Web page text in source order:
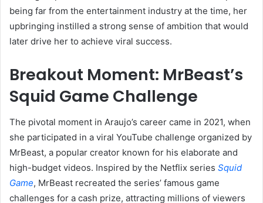
being far from the entertainment industry at the time, her
upbringing instilled a strong sense of ambition that would
later drive her to achieve viral success.
Breakout Moment: MrBeast’s
Squid Game Challenge
The pivotal moment in Araujo’s career came in 2021, when
she participated in a viral YouTube challenge organized by
MrBeast, a popular creator known for his elaborate and
high-budget videos. Inspired by the Netflix series Squid
Game, MrBeast recreated the series’ famous game
challenges for a cash prize, attracting millions of viewers